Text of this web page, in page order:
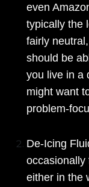
even
typically the
fairly
should be
you live in a
might want
problem-
De-Icing
occasionally
either in the